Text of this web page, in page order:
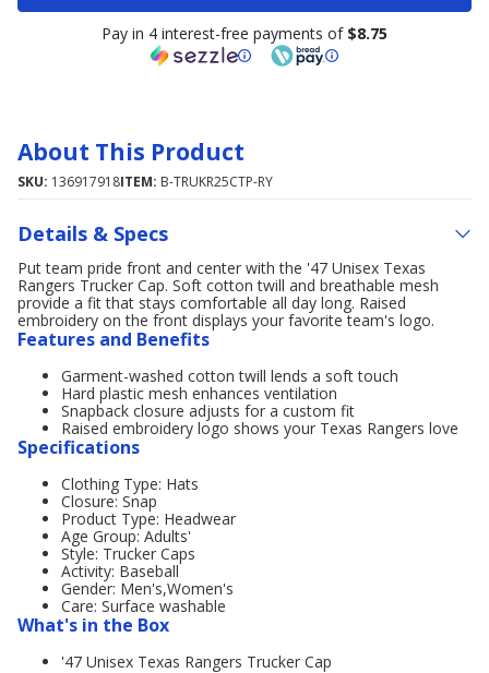
Pay in 4 interest-free payments of $8.75
About This Product
SKU: 136917918ITEM: B-TRUKR25CTP-RY
Details & Specs
Put team pride front and center with the '47 Unisex Texas
Rangers Trucker Cap. Soft cotton twill and breathable mesh
provide a fit that stays comfortable all day long. Raised
embroidery on the front displays your favorite team's logo.
Features and Benefits
Garment-washed cotton twill lends a soft touch
Hard plastic mesh enhances ventilation
Snapback closure adjusts for a custom fit
Raised embroidery logo shows your Texas Rangers love
Specifications
Clothing Type: Hats
Closure: Snap
Product Type: Headwear
Age Group: Adults'
Style: Trucker Caps
Activity: Baseball
Gender: Men's,Women's
Care: Surface washable
What's in the Box
'47 Unisex Texas Rangers Trucker Cap